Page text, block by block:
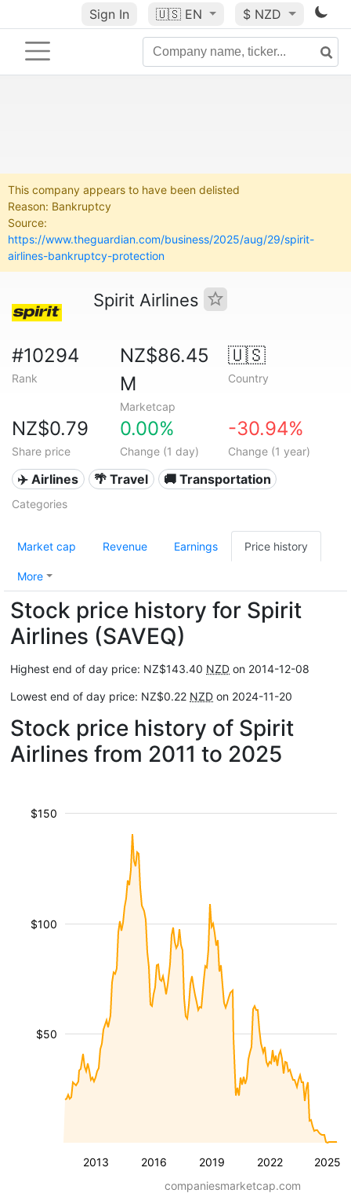
Sign In 🇺🇸 EN $ NZD
This company appears to have been delisted
Reason: Bankruptcy
Source:
https://www.theguardian.com/business/2025/aug/29/spirit-
airlines-bankruptcy-protection
Spirit Airlines
#10294
Rank
NZ$86.45
M
Marketcap
🇺🇸
Country
NZ$0.79
Share price
0.00%
Change (1 day)
-30.94%
Change (1 year)
✈️ Airlines 🌴 Travel 🚚 Transportation
Categories
Market cap Revenue Earnings Price history
More
Stock price history for Spirit
Airlines (SAVEQ)
Highest end of day price: NZ$143.40 NZD on 2014-12-08
Lowest end of day price: NZ$0.22 NZD on 2024-11-20
Stock price history of Spirit
Airlines from 2011 to 2025
2013 2016 2019 2022 2025
$50
$100
$150
companiesmarketcap.com